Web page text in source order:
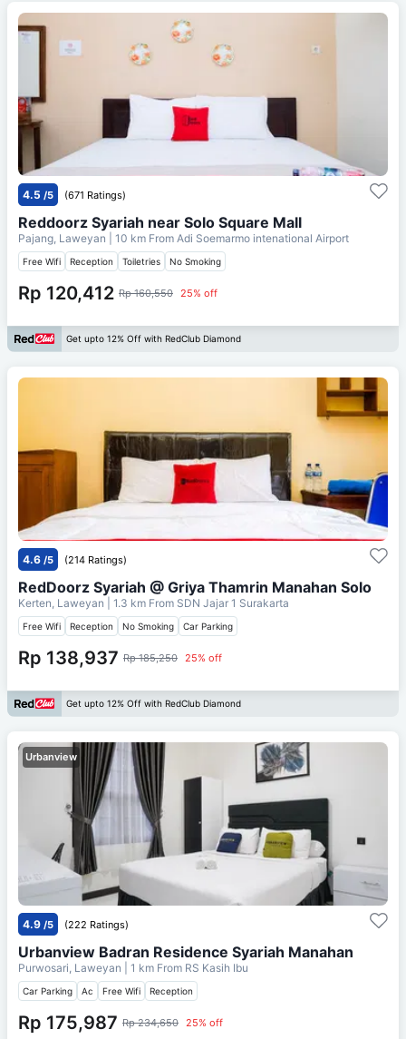
4.5 /5 (671 Ratings)
Reddoorz Syariah near Solo Square Mall
Pajang, Laweyan | 10 km From Adi Soemarmo intenational Airport
Free Wifi Reception Toiletries No Smoking
Rp 120,412 Rp 160,550 25% off
Get upto 12% Off with RedClub Diamond
4.6 /5 (214 Ratings)
RedDoorz Syariah @ Griya Thamrin Manahan Solo
Kerten, Laweyan | 1.3 km From SDN Jajar 1 Surakarta
Free Wifi Reception No Smoking Car Parking
Rp 138,937 Rp 185,250 25% off
Get upto 12% Off with RedClub Diamond
Urbanview
4.9 /5 (222 Ratings)
Urbanview Badran Residence Syariah Manahan
Purwosari, Laweyan | 1 km From RS Kasih Ibu
Car Parking Ac Free Wifi Reception
Rp 175,987 Rp 234,650 25% off